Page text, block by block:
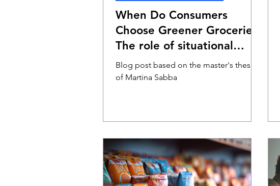
When Do Consumers
Choose Greener Groceries?
The role of situational
factors
Blog post based on the master's thesis
of Martina Sabba